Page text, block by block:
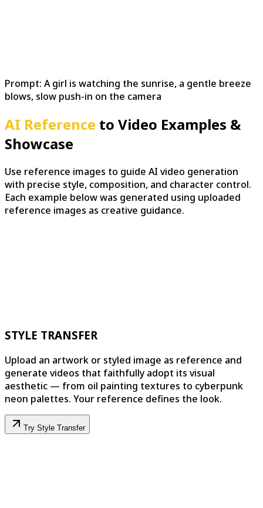
Prompt: A girl is watching the sunrise, a gentle breeze
blows, slow push-in on the camera
AI Reference to Video Examples &
Showcase
Use reference images to guide AI video generation
with precise style, composition, and character control.
Each example below was generated using uploaded
reference images as creative guidance.
STYLE TRANSFER
Upload an artwork or styled image as reference and
generate videos that faithfully adopt its visual
aesthetic — from oil painting textures to cyberpunk
neon palettes. Your reference defines the look.
Try Style Transfer